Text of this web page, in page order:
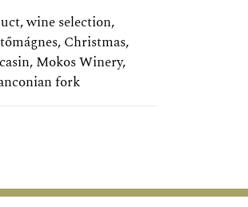
,wine selection,
,Christmas,
,Mokos Winery,
fork